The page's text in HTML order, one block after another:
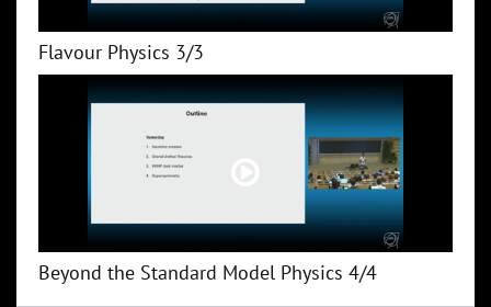
Flavour Physics 3/3
Beyond the Standard Model Physics 4/4